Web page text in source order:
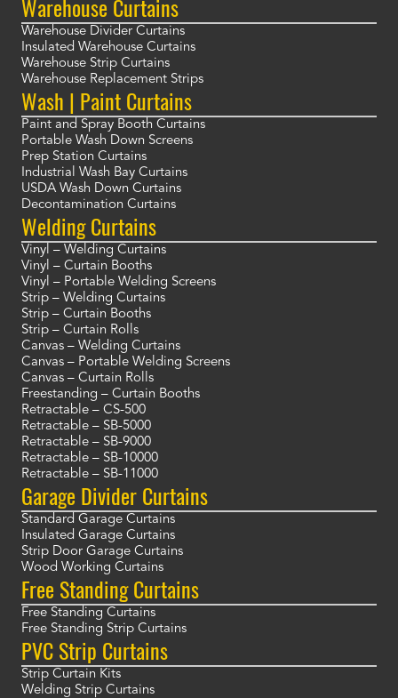
Warehouse Curtains
Warehouse Divider Curtains
Insulated Warehouse Curtains
Warehouse Strip Curtains
Warehouse Replacement Strips
Wash | Paint Curtains
Paint and Spray Booth Curtains
Portable Wash Down Screens
Prep Station Curtains
Industrial Wash Bay Curtains
USDA Wash Down Curtains
Decontamination Curtains
Welding Curtains
Vinyl – Welding Curtains
Vinyl – Curtain Booths
Vinyl – Portable Welding Screens
Strip – Welding Curtains
Strip – Curtain Booths
Strip – Curtain Rolls
Canvas – Welding Curtains
Canvas – Portable Welding Screens
Canvas – Curtain Rolls
Freestanding – Curtain Booths
Retractable – CS-500
Retractable – SB-5000
Retractable – SB-9000
Retractable – SB-10000
Retractable – SB-11000
Garage Divider Curtains
Standard Garage Curtains
Insulated Garage Curtains
Strip Door Garage Curtains
Wood Working Curtains
Free Standing Curtains
Free Standing Curtains
Free Standing Strip Curtains
PVC Strip Curtains
Strip Curtain Kits
Welding Strip Curtains